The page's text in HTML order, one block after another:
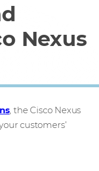
Nexus
, the Cisco Nexus
customers’